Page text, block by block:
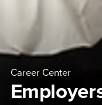
Career Center